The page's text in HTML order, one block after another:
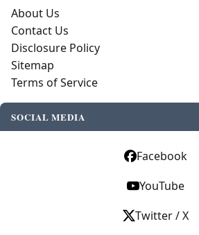
About Us
Contact Us
Disclosure Policy
Sitemap
Terms of Service
SOCIAL MEDIA
Facebook
YouTube
Twitter / X